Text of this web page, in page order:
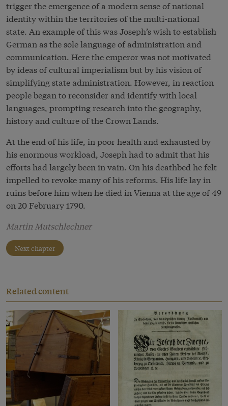
trigger the emergence of a modern sense of national
identity within the territories of the multi-national
state. An example of this was Joseph’s wish to establish
German as the sole language of administration and
communication. Here the emperor was not motivated
by ideas of cultural imperialism but by his vision of
simplifying state administration. However, in reaction
people began to reconsider and identify with local
languages, prompting research into the geography,
history and culture of the Crown Lands.
At the end of his life, in poor health and exhausted by
his enormous workload, Joseph had to admit that his
efforts had largely been in vain. On his deathbed he felt
impelled to revoke many of his reforms. His life lay in
ruins before him when he died in Vienna at the age of 49
on 20 February 1790.
Martin Mutschlechner
Next chapter
Related content